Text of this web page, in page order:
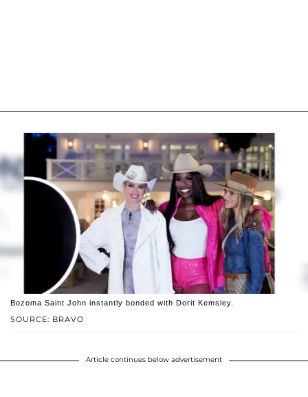
SOURCE: BRAVO
Bozoma Saint John instantly bonded with Dorit Kemsley.
Article continues below advertisement